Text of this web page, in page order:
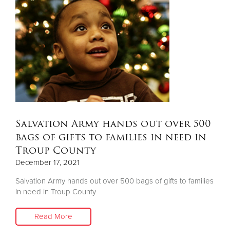
Salvation Army hands out over 500
bags of gifts to families in need in
Troup County
December 17, 2021
Salvation Army hands out over 500 bags of gifts to families
in need in Troup County
Read More